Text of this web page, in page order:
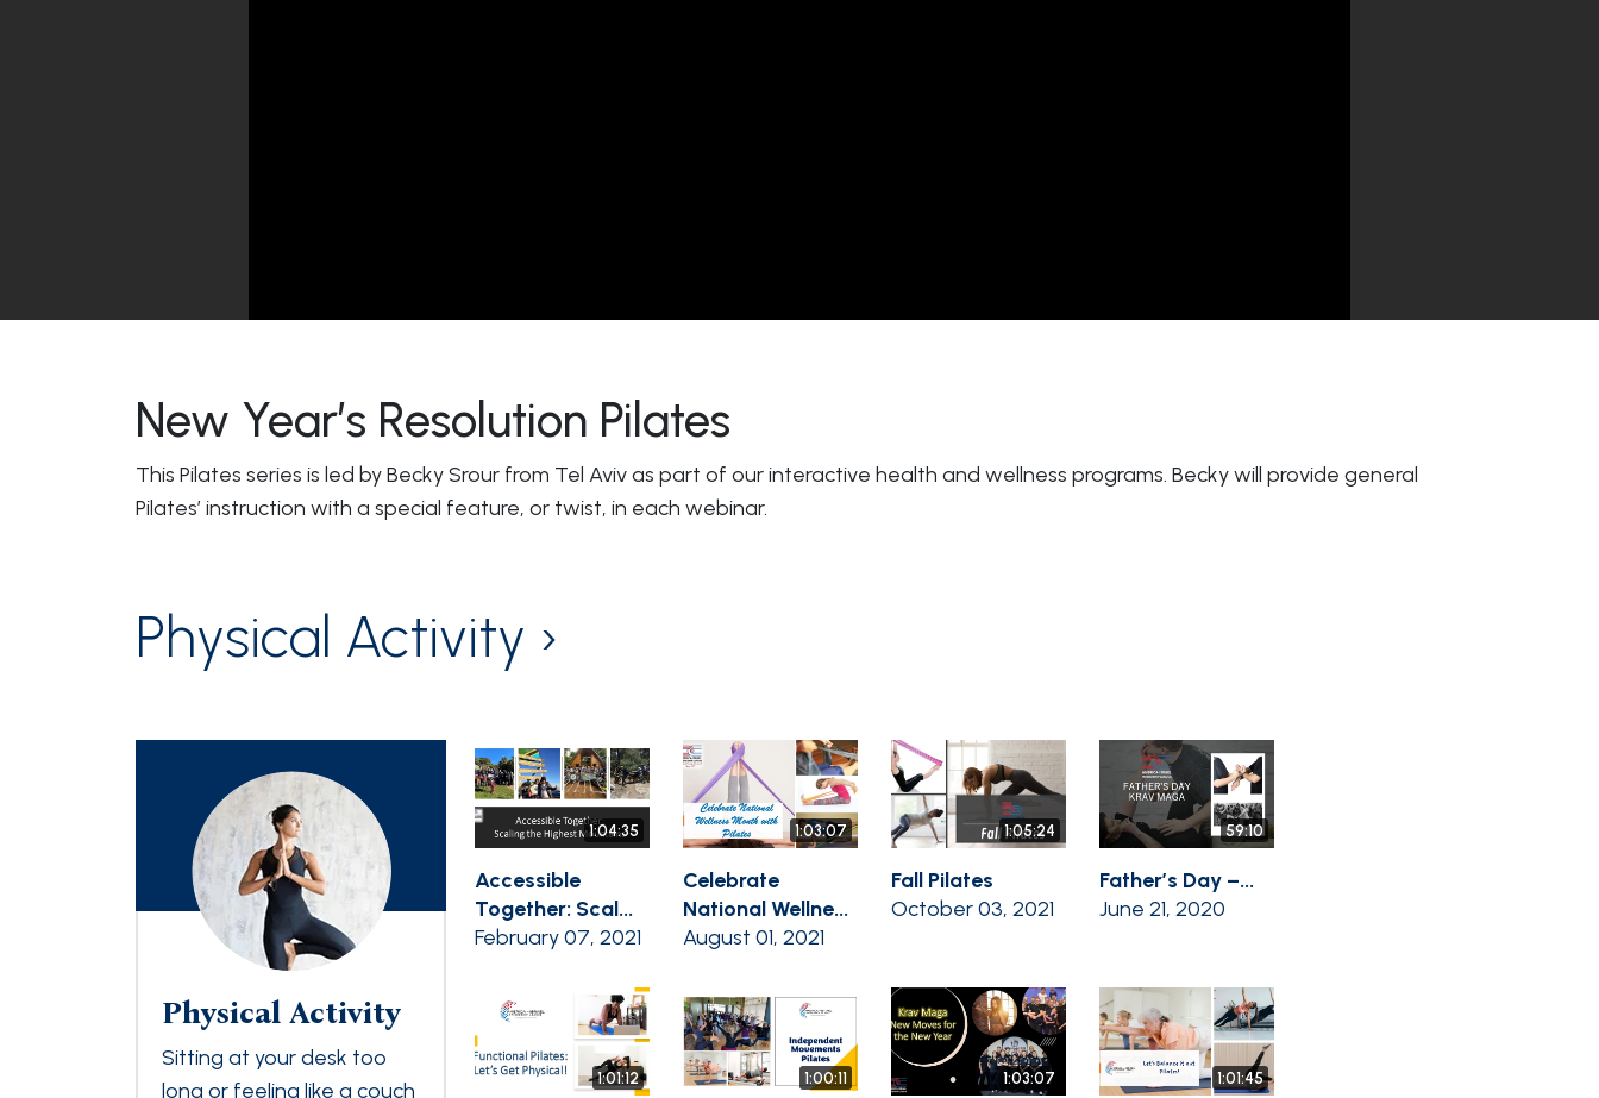
New Year’s Resolution Pilates
This Pilates series is led by Becky Srour from Tel Aviv as part of our interactive health and wellness programs. Becky will provide general
Pilates’ instruction with a special feature, or twist, in each webinar.
Physical Activity ›
Physical Activity
Sitting at your desk too
long or feeling like a couch
1:04:35
Accessible
Together: Scal...
February 07, 2021
1:03:07
Celebrate
National Wellne...
August 01, 2021
1:05:24
Fall Pilates
October 03, 2021
59:10
Father’s Day –...
June 21, 2020
1:01:12 1:00:11 1:03:07 1:01:45